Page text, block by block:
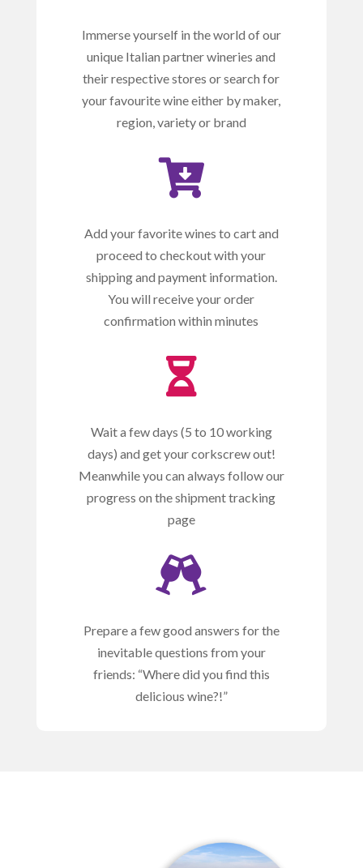
Immerse yourself in the world of our
unique Italian partner wineries and
their respective stores or search for
your favourite wine either by maker,
region, variety or brand

Add your favorite wines to cart and
proceed to checkout with your
shipping and payment information.
You will receive your order
confirmation within minutes

Wait a few days (5 to 10 working
days) and get your corkscrew out!
Meanwhile you can always follow our
progress on the shipment tracking
page

Prepare a few good answers for the
inevitable questions from your
friends: “Where did you find this
delicious wine?!”